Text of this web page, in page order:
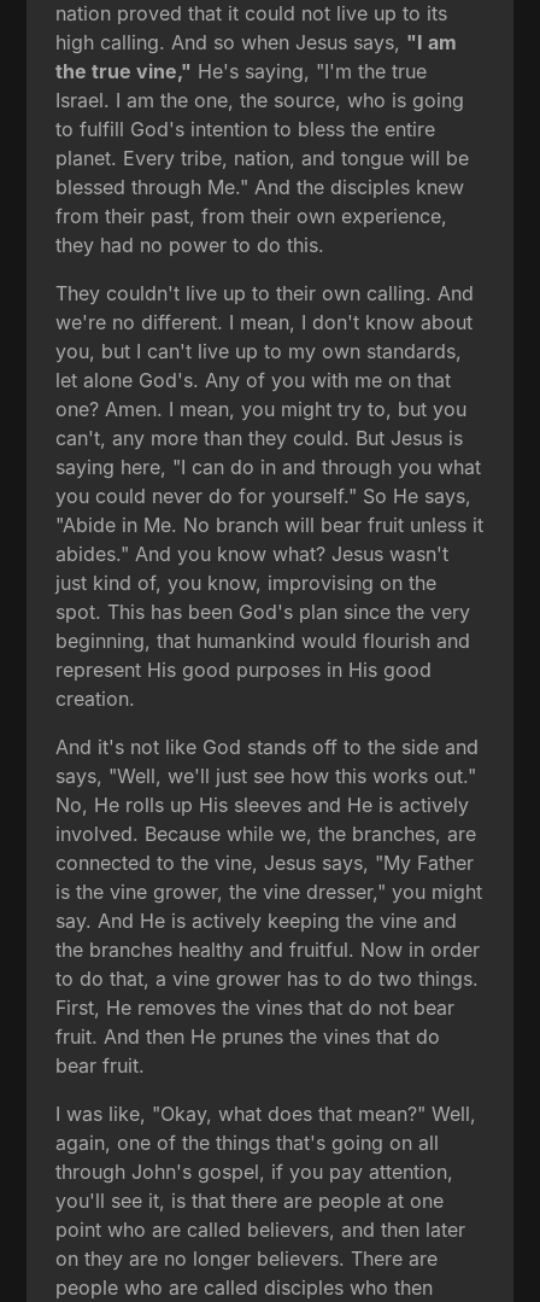
nation proved that it could not live up to its
high calling. And so when Jesus says, "I am
the true vine," He's saying, "I'm the true
Israel. I am the one, the source, who is going
to fulfill God's intention to bless the entire
planet. Every tribe, nation, and tongue will be
blessed through Me." And the disciples knew
from their past, from their own experience,
they had no power to do this.
They couldn't live up to their own calling. And
we're no different. I mean, I don't know about
you, but I can't live up to my own standards,
let alone God's. Any of you with me on that
one? Amen. I mean, you might try to, but you
can't, any more than they could. But Jesus is
saying here, "I can do in and through you what
you could never do for yourself." So He says,
"Abide in Me. No branch will bear fruit unless it
abides." And you know what? Jesus wasn't
just kind of, you know, improvising on the
spot. This has been God's plan since the very
beginning, that humankind would flourish and
represent His good purposes in His good
creation.
And it's not like God stands off to the side and
says, "Well, we'll just see how this works out."
No, He rolls up His sleeves and He is actively
involved. Because while we, the branches, are
connected to the vine, Jesus says, "My Father
is the vine grower, the vine dresser," you might
say. And He is actively keeping the vine and
the branches healthy and fruitful. Now in order
to do that, a vine grower has to do two things.
First, He removes the vines that do not bear
fruit. And then He prunes the vines that do
bear fruit.
I was like, "Okay, what does that mean?" Well,
again, one of the things that's going on all
through John's gospel, if you pay attention,
you'll see it, is that there are people at one
point who are called believers, and then later
on they are no longer believers. There are
people who are called disciples who then